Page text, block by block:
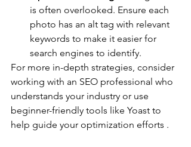
is often overlooked. Ensure each
photo has an alt tag with relevant
keywords to make it easier for
search engines to identify.
For more in-depth strategies, consider
working with an SEO professional who
understands your industry or use
beginner-friendly tools like Yoast to
help guide your optimization efforts .